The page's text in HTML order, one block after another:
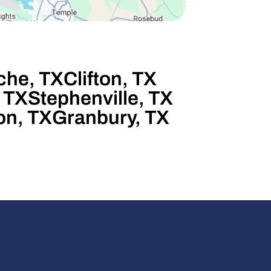
TXClifton, TX
Stephenville, TX
TXGranbury, TX